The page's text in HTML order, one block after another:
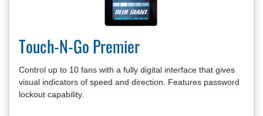
Touch-N-Go Premier
Control up to 10 fans with a fully digital interface that gives
visual indicators of speed and direction. Features password
lockout capability.